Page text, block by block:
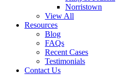
Norristown
View All
Resources
Blog
FAQs
Recent Cases
Testimonials
Contact Us